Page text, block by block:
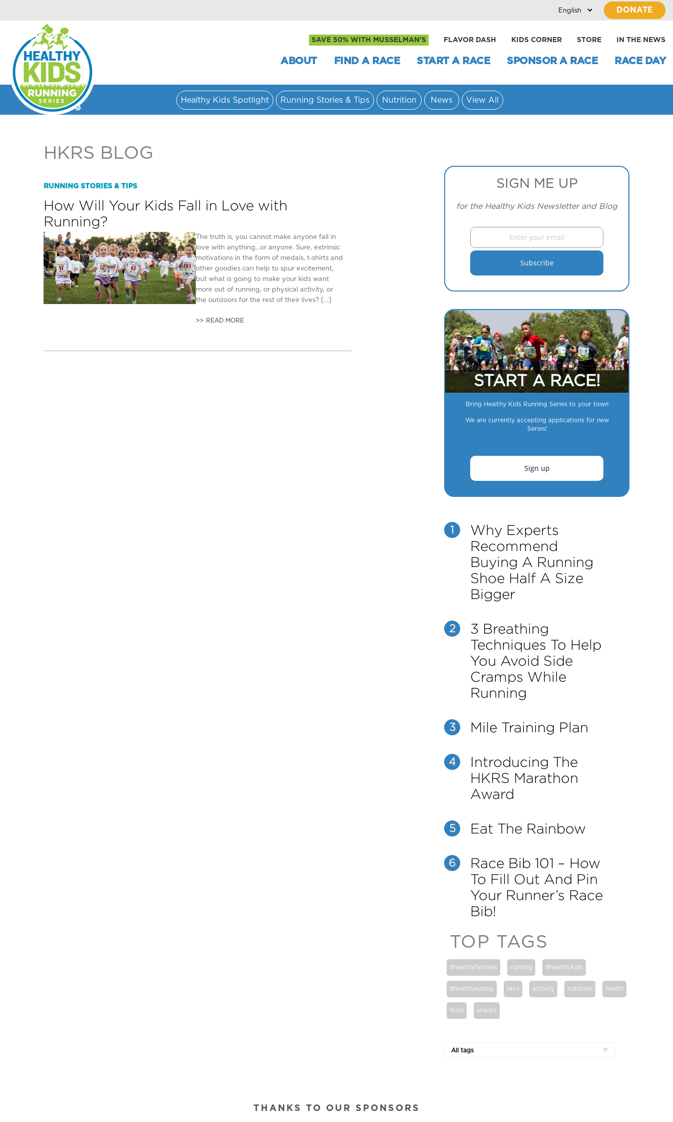
DONATE
SAVE 50% WITH MUSSELMAN’S FLAVOR DASH KIDS CORNER STORE IN THE NEWS
ABOUT FIND A RACE START A RACE SPONSOR A RACE RACE DAY
Healthy Kids Spotlight Running Stories & Tips Nutrition News View All
HKRS BLOG
RUNNING STORIES & TIPS
How Will Your Kids Fall in Love with
Running?
The truth is, you cannot make anyone fall in
love with anything…or anyone. Sure, extrinsic
motivations in the form of medals, t-shirts and
other goodies can help to spur excitement,
but what is going to make your kids want
more out of running, or physical activity, or
the outdoors for the rest of their lives? […]
>> READ MORE
SIGN ME UP
for the Healthy Kids Newsletter and Blog
START A RACE!
Bring Healthy Kids Running Series to your town
We are currently accepting applications for new
Series!
Sign up
1
Why Experts
Recommend
Buying A Running
Shoe Half A Size
Bigger
2
3 Breathing
Techniques To Help
You Avoid Side
Cramps While
Running
3 Mile Training Plan
4
Introducing The
HKRS Marathon
Award
5 Eat The Rainbow
6
Race Bib 101 – How
To Fill Out And Pin
Your Runner’s Race
Bib!
TOP TAGS
#healthyfamilies running #healthykids
#healthyeating hkrs activity nutrition health
food snacks
All tags
THANKS TO OUR SPONSORS